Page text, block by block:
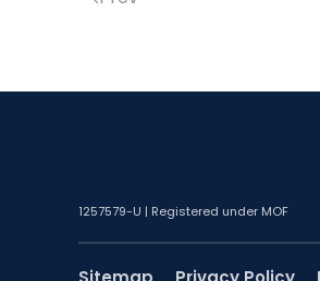
1257579-U | Registered under MOF